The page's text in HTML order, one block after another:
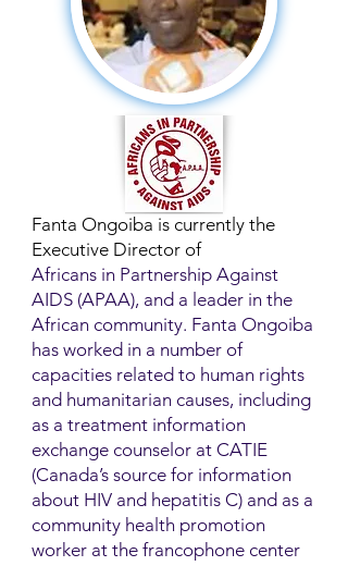
Fanta Ongoiba is currently the
Executive Director of
Africans in Partnership Against
AIDS (APAA), and a leader in the
African community. Fanta Ongoiba
has worked in a number of
capacities related to human rights
and humanitarian causes, including
as a treatment information
exchange counselor at CATIE
(Canada’s source for information
about HIV and hepatitis C) and as a
community health promotion
worker at the francophone center